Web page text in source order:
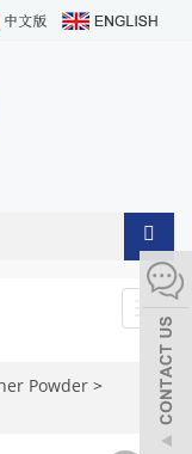
Powder >